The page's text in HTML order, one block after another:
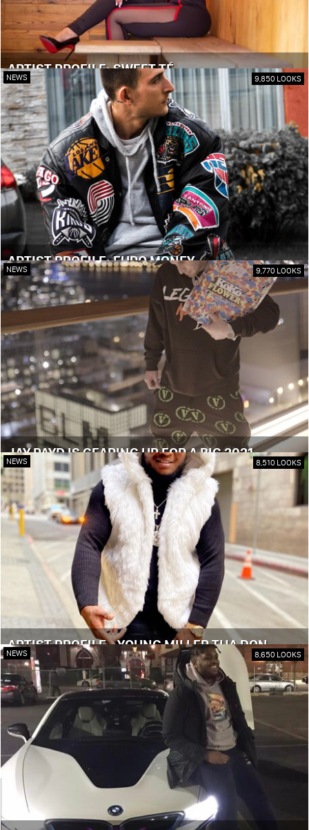
ARTIST PROFILE: SWEET TÉ
NEWS 9,850 LOOKS
ARTIST PROFILE: EURO MONEY
NEWS 9,770 LOOKS
JAY PAYD IS GEARING UP FOR A BIG 2021
NEWS 8,510 LOOKS
ARTIST PROFILE - YOUNG MILLER THA DON
NEWS 8,650 LOOKS